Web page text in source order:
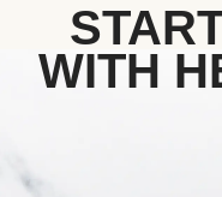
WITH